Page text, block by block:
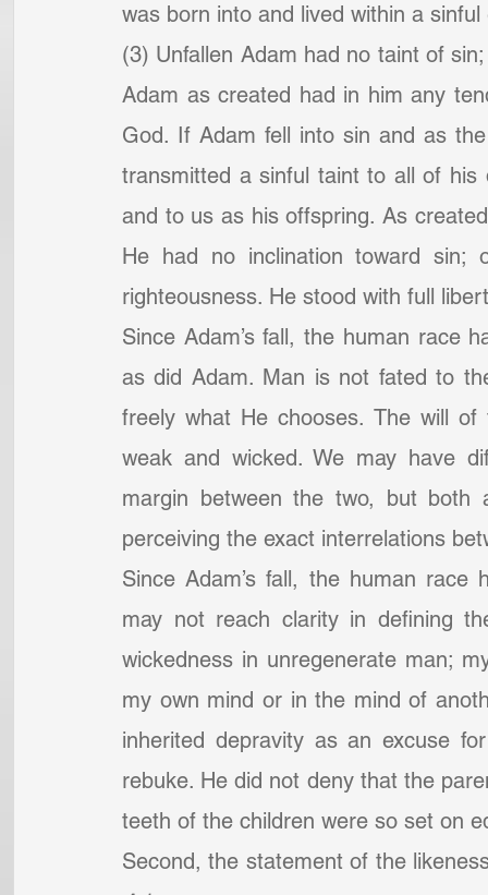
was born into and lived within a
(3) Unfallen Adam had no taint of
Adam as created had in him any
God. If Adam fell into sin and as
transmitted a sinful taint to all of his
and to us as his offspring. As
He had no inclination toward sin;
righteousness. He stood with full
Since Adam’s fall, the human race
as did Adam. Man is not fated to
freely what He chooses. The will of
weak and wicked. We may have
margin between the two, but
perceiving the exact interrelations
Since Adam’s fall, the human
may not reach clarity in defining
wickedness in unregenerate man;
my own mind or in the mind of
inherited depravity as an excuse
rebuke. He did not deny that the
teeth of the children were so set on
Second, the statement of the